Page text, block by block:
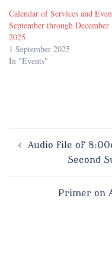
Calendar of Services and
September through December
2025
1 September 2025
In "Events"
Post
navigation
Audio file of
Second
Primer on